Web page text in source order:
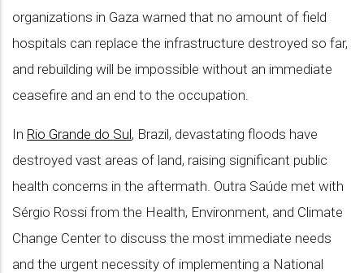
organizations in Gaza warned that no amount of field
hospitals can replace the infrastructure destroyed so far,
and rebuilding will be impossible without an immediate
ceasefire and an end to the occupation.
In Rio Grande do Sul, Brazil, devastating floods have
destroyed vast areas of land, raising significant public
health concerns in the aftermath. Outra Saúde met with
Sérgio Rossi from the Health, Environment, and Climate
Change Center to discuss the most immediate needs
and the urgent necessity of implementing a National